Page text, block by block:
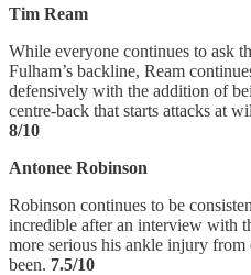
Tim Ream
While everyone continues to ask
Fulham’s backline, Ream
defensively with the addition of
centre-back that starts attacks at
8/10
Antonee Robinson
Robinson continues to be
incredible after an interview with
more serious his ankle injury from
been. 7.5/10